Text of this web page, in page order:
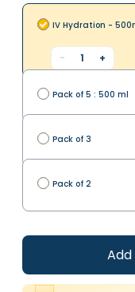
IV Hydration -
- 1 +
Pack of 5 : 500 ml
Pack of 3
Pack of 2